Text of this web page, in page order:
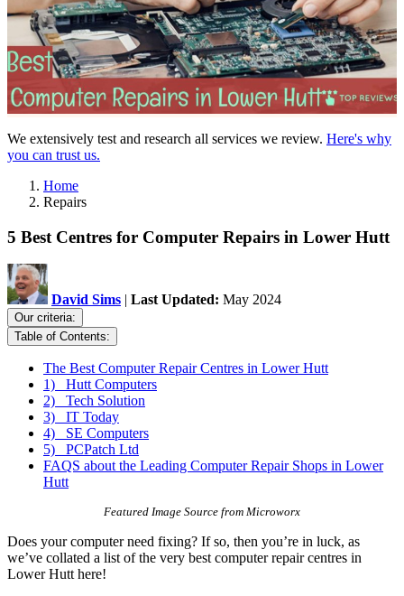
We extensively test and research all services we review. Here's why
you can trust us.
Home
Repairs
5 Best Centres for Computer Repairs in Lower Hutt
David Sims | Last Updated: May 2024
Our criteria:
Table of Contents:
The Best Computer Repair Centres in Lower Hutt
1) Hutt Computers
2) Tech Solution
3) IT Today
4) SE Computers
5) PCPatch Ltd
FAQS about the Leading Computer Repair Shops in Lower
Hutt
Featured Image Source from Microworx
Does your computer need fixing? If so, then you’re in luck, as
we’ve collated a list of the very best computer repair centres in
Lower Hutt here!